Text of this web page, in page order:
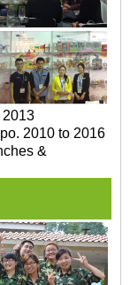
2013
2010 to 2016
&